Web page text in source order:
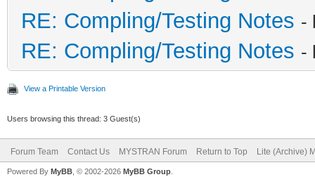
RE: Compling/Testing Notes -
RE: Compling/Testing Notes -
View a Printable Version
Users browsing this thread: 3 Guest(s)
Forum Team Contact Us MYSTRAN Forum Return to Top Lite (Archive)
Powered By MyBB , © 2002-2026 MyBB Group